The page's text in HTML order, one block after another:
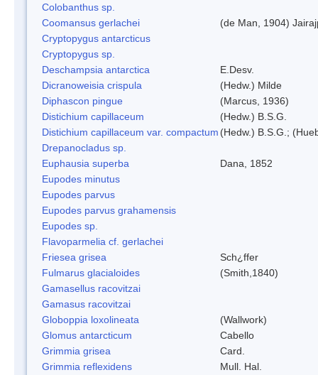
Colobanthus sp.
Coomansus gerlachei
(de Man, 1904)
Cryptopygus antarcticus
Cryptopygus sp.
Deschampsia antarctica
E.Desv.
Dicranoweisia crispula
(Hedw.) Milde
Diphascon pingue
(Marcus, 1936)
Distichium capillaceum
(Hedw.) B.S.G.
Distichium capillaceum var. compactum (Hedw.) B.S.G.;
Drepanocladus sp.
Euphausia superba
Dana, 1852
Eupodes minutus
Eupodes parvus
Eupodes parvus grahamensis
Eupodes sp.
Flavoparmelia cf. gerlachei
Friesea grisea
Sch¿ffer
Fulmarus glacialoides
(Smith,1840)
Gamasellus racovitzai
Gamasus racovitzai
Globoppia loxolineata
(Wallwork)
Glomus antarcticum
Cabello
Grimmia grisea
Card.
Grimmia reflexidens
Mull. Hal.